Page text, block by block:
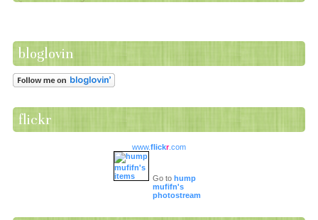
bloglovin
flickr
www.flickr.com
Go to hump
mufifn's
photostream